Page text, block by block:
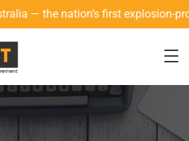
the nation’s first explosion-proof